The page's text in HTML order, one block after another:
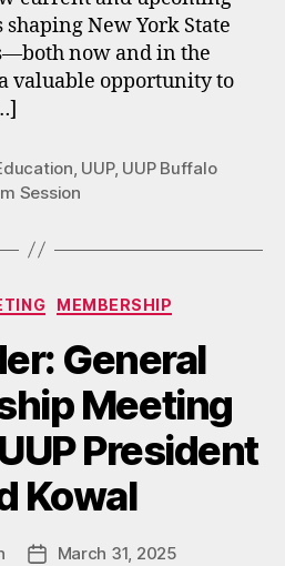
New York State
now and in the
valuable opportunity to
UUP, UUP Buffalo
Session
Categories
MEMBERSHIP
General
Meeting
President
Kowal
PostMarch 31, 2025